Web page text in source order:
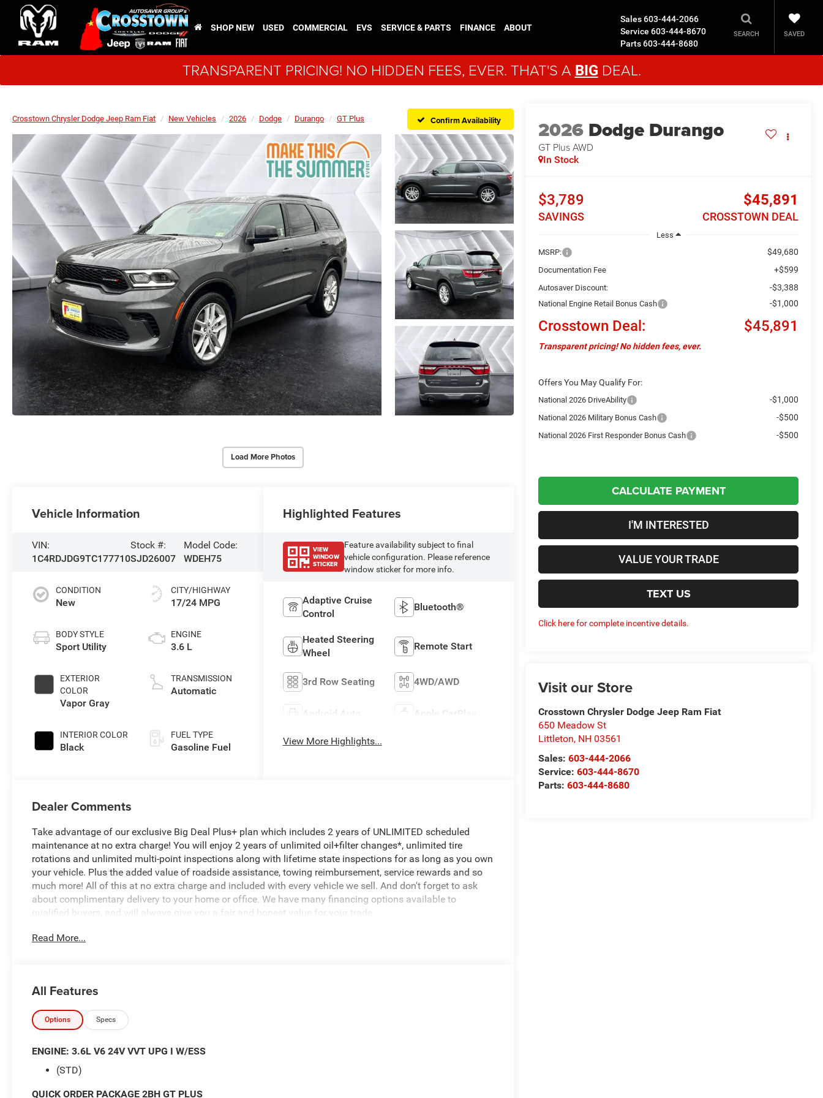
Sales603-444-2066
Service 603-444-8670
Parts603-444-8680
SEARCH SAVED
SHOP NEW USED COMMERCIAL EVS SERVICE & PARTS FINANCE ABOUT
TRANSPARENT PRICING! NO HIDDEN FEES, EVER. THAT'S A BIG DEAL.
Crosstown Chrysler Dodge Jeep Ram Fiat New Vehicles 2026 Dodge Durango GT Plus Confirm Availability
Load More Photos
2026 Dodge Durango
GT PlusAWD
In Stock
$3,789
SAVINGS
$45,891
CROSSTOWN DEAL
Less
MSRP:
$49,680
Documentation Fee +$599
Autosaver Discount: -$3,388
National Engine Retail Bonus Cash -$1,000
Crosstown Deal: $45,891
Transparent pricing! No hidden fees, ever.
Offers You May Qualify For:
National 2026 DriveAbility -$1,000
National 2026 Military Bonus Cash -$500
National 2026 First Responder Bonus Cash -$500
CALCULATE PAYMENT
I'M INTERESTED
VALUE YOUR TRADE
TEXT US
Click here for complete incentive details.
Visit our Store
Crosstown Chrysler Dodge Jeep Ram Fiat
650 Meadow St
Littleton, NH 03561
Sales:603-444-2066
Service:603-444-8670
Parts:603-444-8680
Vehicle Information
VIN:
1C4RDJDG9TC177710
Stock #:
SJD26007
Model Code:
WDEH75
CONDITION
New
BODY STYLE
Sport Utility
EXTERIOR
COLOR
Vapor Gray
INTERIOR COLOR
Black
CITY/HIGHWAY
17/24 MPG
ENGINE
3.6 L
TRANSMISSION
Automatic
FUEL TYPE
Gasoline Fuel
Highlighted Features
VIEW
WINDOW
STICKER
Feature availability subject to final
vehicle configuration. Please reference
window sticker for more info.
Adaptive Cruise
Control
Bluetooth®
Heated Steering
Wheel
Remote Start
3rd Row Seating 4WD/AWD
Android Auto Apple CarPlay
View More Highlights...
Dealer Comments
Take advantage of our exclusive Big Deal Plus+ plan which includes 2 years of UNLIMITED scheduled
maintenance at no extra charge! You will enjoy 2 years of unlimited oil+filter changes*, unlimited tire
rotations and unlimited multi-point inspections along with lifetime state inspections for as long as you own
your vehicle. Plus the added value of roadside assistance, towing reimbursement, service rewards and so
much more! All of this at no extra charge and included with every vehicle we sell. And don't forget to ask
about complimentary delivery to your home or office. We have many financing options available to
qualified buyers, and will always give you a fair and honest value for your trade.
$4,388 off MSRP!
8-Speed Automatic, AWD, Vapor Gray, Black Leather, 115V Auxiliary Power Outlet, 180 Amp Alternator, 506
Watt Amplifier, Advanced Brake Assist, Auto High Beam Headlamp Control, Auto-Dimming Exterior Driver
Mirror, Black Roof Rails, Bright Cargo Area Scuff Pads, Class IV Receiver Hitch, Dual Remote USB Port -
Charge Only, Full Speed Forward Collision Warning Plus, Gloss Black Exterior Mirrors, Heated Second Row
Seats, Heavy-Duty Engine Cooling, Integrated Roof Rail Crossbars, Lane Departure Warning Plus, Leather
Foldaway Mirrors, Power 8-Way Driver Memory 8-Way Passenger Seats, Power Driver/Passenger 4-Way
Lumbar Adjust, Power Sunroof, Quick Order Package 2BH GT Plus, Rear Load Leveling Suspension, Red
Read More...
All Features
Options Specs
ENGINE: 3.6L V6 24V VVT UPG I W/ESS
(STD)
QUICK ORDER PACKAGE 2BH GT PLUS